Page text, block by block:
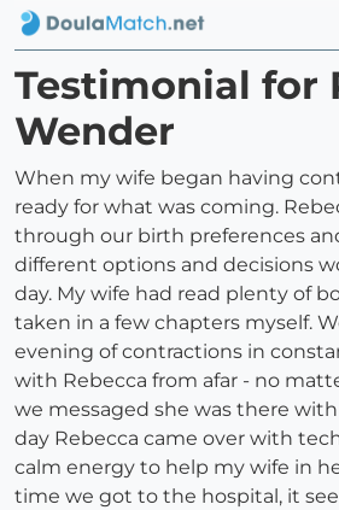
Testimonial for
Wender
When my wife began having
ready for what was coming.
through our birth preferences
different options and decisions
day. My wife had read plenty of
taken in a few chapters myself.
evening of contractions in
with Rebecca from afar - no
we messaged she was there
day Rebecca came over with
calm energy to help my wife in
time we got to the hospital, it